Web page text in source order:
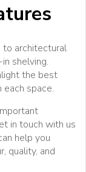
to architectural
shelving.
the best
space.
in touch with us
help you
quality, and